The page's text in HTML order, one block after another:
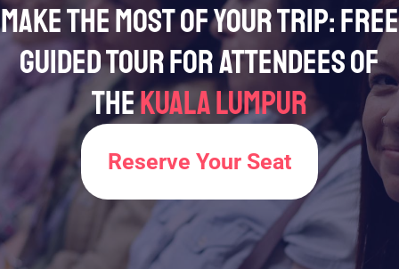
Make the Most of Your Trip: Free
Guided Tour for Attendees of
theKuala Lumpur
Reserve Your Seat